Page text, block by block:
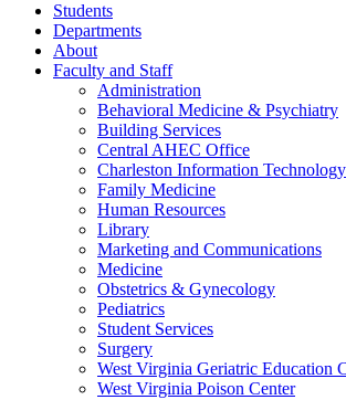
Students
Departments
About
Faculty and Staff
Administration
Behavioral Medicine & Psychiatry
Building Services
Central AHEC Office
Charleston Information Technology
Family Medicine
Human Resources
Library
Marketing and Communications
Medicine
Obstetrics & Gynecology
Pediatrics
Student Services
Surgery
West Virginia Geriatric Education
West Virginia Poison Center